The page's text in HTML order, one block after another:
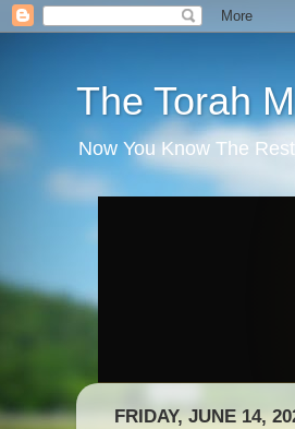
The Torah
Now You Know The
FRIDAY, JUNE 14,